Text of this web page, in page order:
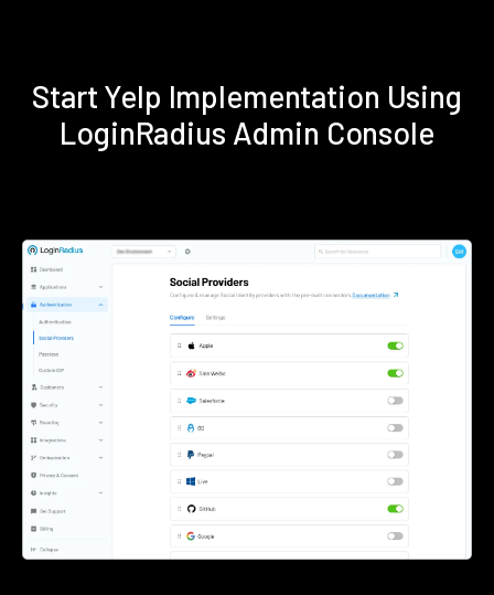
Start Yelp Implementation Using
LoginRadius Admin Console